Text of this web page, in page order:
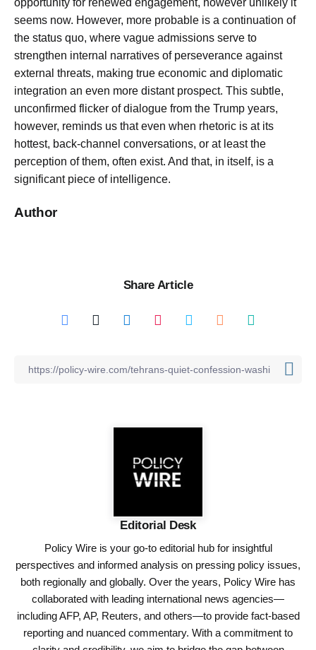
opportunity for renewed engagement, however unlikely it
seems now. However, more probable is a continuation of
the status quo, where vague admissions serve to
strengthen internal narratives of perseverance against
external threats, making true economic and diplomatic
integration an even more distant prospect. This subtle,
unconfirmed flicker of dialogue from the Trump years,
however, reminds us that even when rhetoric is at its
hottest, back-channel conversations, or at least the
perception of them, often exist. And that, in itself, is a
significant piece of intelligence.
Author
Share Article
Editorial Desk
Policy Wire is your go-to editorial hub for insightful
perspectives and informed analysis on pressing policy issues,
both regionally and globally. Over the years, Policy Wire has
collaborated with leading international news agencies—
including AFP, AP, Reuters, and others—to provide fact-based
reporting and nuanced commentary. With a commitment to